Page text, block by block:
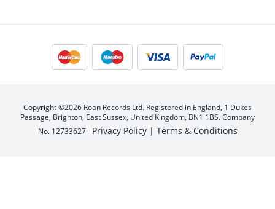
Copyright ©2026 Roan Records Ltd. Registered in England, 1 Dukes
Passage, Brighton, East Sussex, United Kingdom, BN1 1BS. Company
No. 12733627 - Privacy Policy | Terms & Conditions